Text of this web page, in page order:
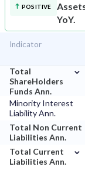
POSITIVE
YoY.
Indicator
Total
ShareHolders
Funds Ann.
⌄
Minority Interest
Liability Ann.
Total Non Current
Liabilities Ann.
Total Current
Liabilities Ann.
⌄